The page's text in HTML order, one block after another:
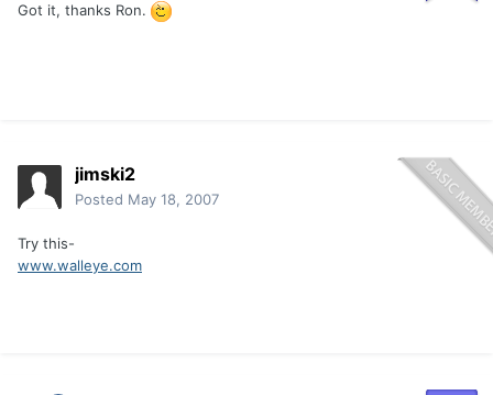
Got it, thanks Ron.
jimski2
Posted May 18, 2007
Try this-
www.walleye.com